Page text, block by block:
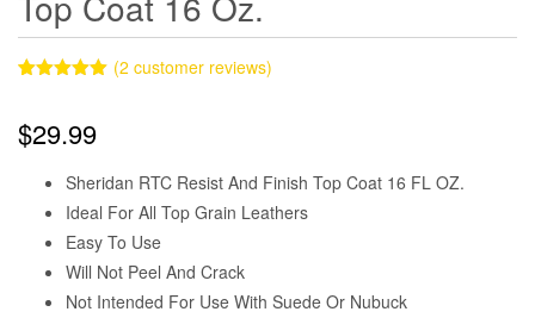
based on
customer
(2 customer reviews)
$29.99
Sheridan RTC Resist And Finish Top Coat 16 FL OZ.
Ideal For All Top Grain Leathers
Easy To Use
Will Not Peel And Crack
Not Intended For Use With Suede Or Nubuck